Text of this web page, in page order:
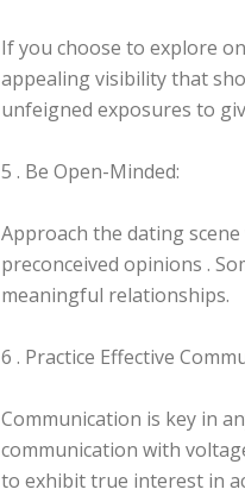
If you choose to explore
appealing visibility that
unfeigned exposures to
5 . Be Open-Minded:
Approach the dating
preconceived opinions .
meaningful relationships.
6 . Practice Effective
Communication is key in
communication with
to exhibit true interest in